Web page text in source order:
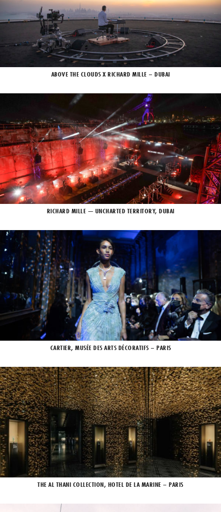
ABOVE THE CLOUDS X RICHARD MILLE – DUBAI
RICHARD MILLE — UNCHARTED TERRITORY, DUBAI
CARTIER, MUSÉE DES ARTS DÉCORATIFS – PARIS
THE AL THANI COLLECTION, HOTEL DE LA MARINE – PARIS